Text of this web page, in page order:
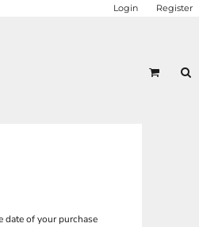
Login Register
date of your purchase